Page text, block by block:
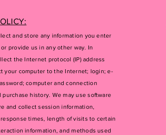
and store any information you enter
provide us in any other way. In
the Internet protocol (IP) address
your computer to the Internet; login; e-
computer and connection
purchase history. We may use software
and collect session information,
times, length of visits to certain
information, and methods used